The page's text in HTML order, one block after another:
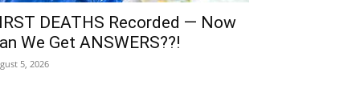
DEATHS Recorded — Now
We Get ANSWERS??!
5, 2026